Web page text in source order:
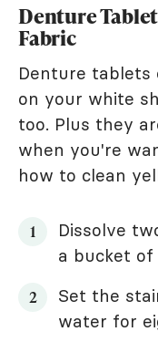
Denture
Fabric
Denture tablets
on your white
too. Plus they
when you're
how to clean
Dissolve
a bucket of
Set the
water for